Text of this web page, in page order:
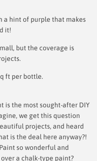
a hint of purple that makes
it!
but the coverage is
ft per bottle.
is the most sought-after DIY
we get this question
projects, and heard
is the deal here anyway?!
so wonderful and
a chalk-type paint?